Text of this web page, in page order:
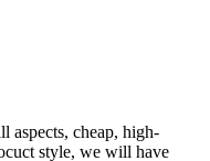
aspects, cheap, high-
style, we will have